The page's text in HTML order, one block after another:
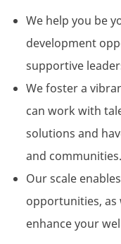
We help you be
development
supportive
We foster a
can work with
solutions and
and communities.
Our scale
opportunities, as
enhance your